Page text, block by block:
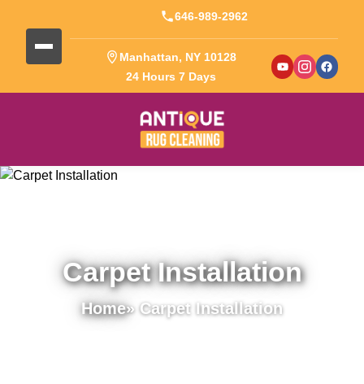
646-989-2962
Manhattan, NY 10128
24 Hours 7 Days
Carpet Installation
Home» Carpet Installation